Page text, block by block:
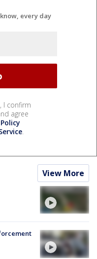
every day
I confirm
agree
.
View More